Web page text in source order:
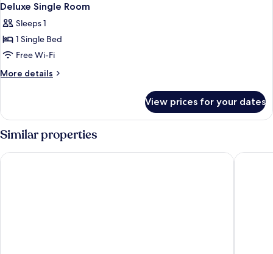
Deluxe Single Room
Sleeps 1
1 Single Bed
Free Wi-Fi
More details
More
Single
Room
View prices for your dates
Similar properties
Big Banana Hotel Cinta